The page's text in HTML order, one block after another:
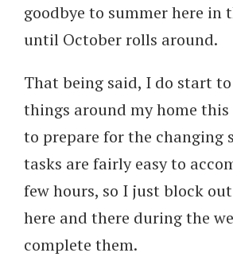
goodbye to summer here in
until October rolls around.
That being said, I do start
things around my home
to prepare for the changing
tasks are fairly easy to
few hours, so I just block
here and there during the
complete them.